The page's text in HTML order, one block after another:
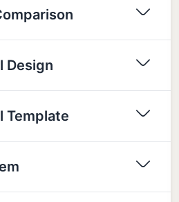
Design
Template